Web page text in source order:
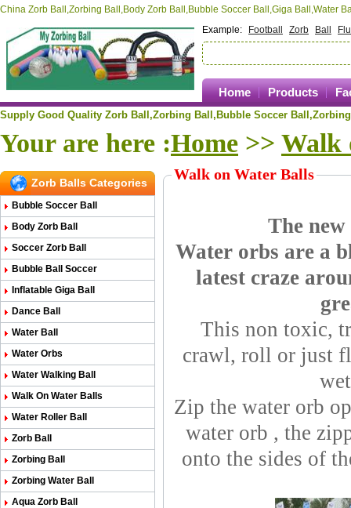
China Zorb Ball,Zorbing Ball,Body Zorb Ball,Bubble Soccer Ball,Giga Ball,Water
Example:
Football Zorb Ball
Home Products
Supply Good Quality Zorb Ball,Zorbing Ball, Bubble Soccer Ball,
Your are here :Home >> Walk
Zorb Balls Categories
Bubble Soccer Ball
Body Zorb Ball
Soccer Zorb Ball
Bubble Ball Soccer
Inflatable Giga Ball
Dance Ball
Water Ball
Water Orbs
Water Walking Ball
Walk On Water Balls
Water Roller Ball
Zorb Ball
Zorbing Ball
Zorbing Water Ball
Aqua Zorb Ball
Walk on Water Balls
The
Water orbs are a
latest craze
This non toxic,
crawl, roll or just
Zip the water orb
water orb , the
onto the sides of